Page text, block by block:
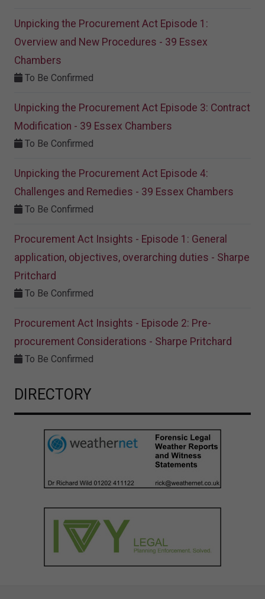
Unpicking the Procurement Act Episode 1:
Overview and New Procedures - 39 Essex
Chambers
To Be Confirmed
Unpicking the Procurement Act Episode 3: Contract
Modification - 39 Essex Chambers
To Be Confirmed
Unpicking the Procurement Act Episode 4:
Challenges and Remedies - 39 Essex Chambers
To Be Confirmed
Procurement Act Insights - Episode 1: General
application, objectives, overarching duties - Sharpe
Pritchard
To Be Confirmed
Procurement Act Insights - Episode 2: Pre-
procurement Considerations - Sharpe Pritchard
To Be Confirmed
DIRECTORY